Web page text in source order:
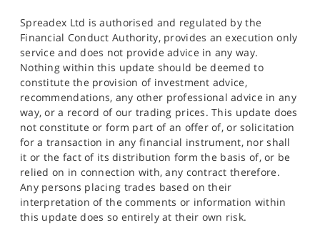
Spreadex Ltd is authorised and regulated by the
Financial Conduct Authority, provides an execution only
service and does not provide advice in any way.
Nothing within this update should be deemed to
constitute the provision of investment advice,
recommendations, any other professional advice in any
way, or a record of our trading prices. This update does
not constitute or form part of an offer of, or solicitation
for a transaction in any financial instrument, nor shall
it or the fact of its distribution form the basis of, or be
relied on in connection with, any contract therefore.
Any persons placing trades based on their
interpretation of the comments or information within
this update does so entirely at their own risk.